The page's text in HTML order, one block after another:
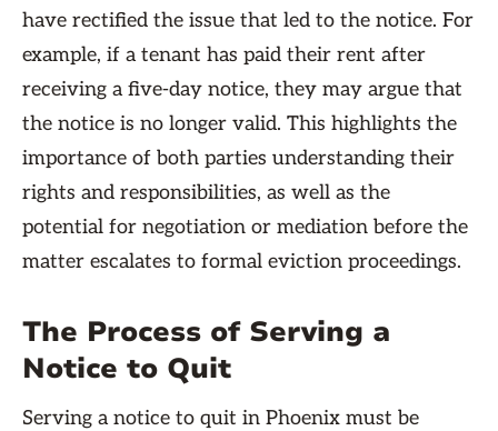
have rectified the issue that led to the notice. For
example, if a tenant has paid their rent after
receiving a five-day notice, they may argue that
the notice is no longer valid. This highlights the
importance of both parties understanding their
rights and responsibilities, as well as the
potential for negotiation or mediation before the
matter escalates to formal eviction proceedings.
The Process of Serving a
Notice to Quit
Serving a notice to quit in Phoenix must be